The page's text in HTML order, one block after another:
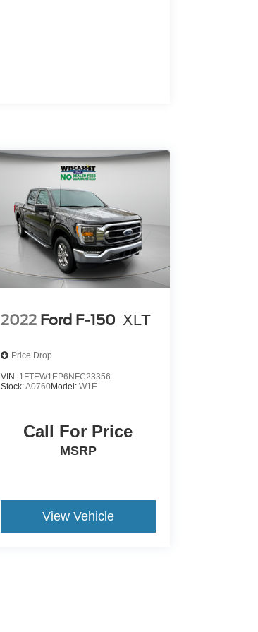
2022 Ford F-150 XLT
Price Drop
VIN: 1FTEW1EP6NFC23356
Stock:A0760Model: W1E
Call For Price
MSRP
View Vehicle